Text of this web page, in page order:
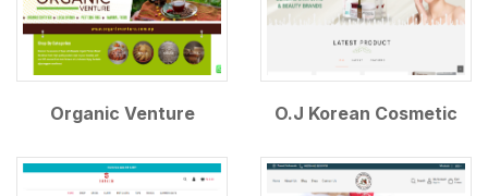
Organic Venture O.J Korean Cosmetic